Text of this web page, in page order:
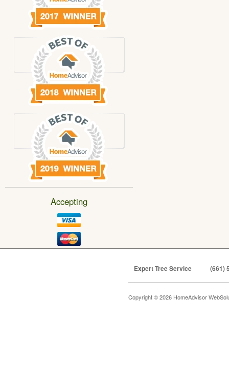
Accepting
Expert Tree Service (661)
Copyright © 2026 HomeAdvisor